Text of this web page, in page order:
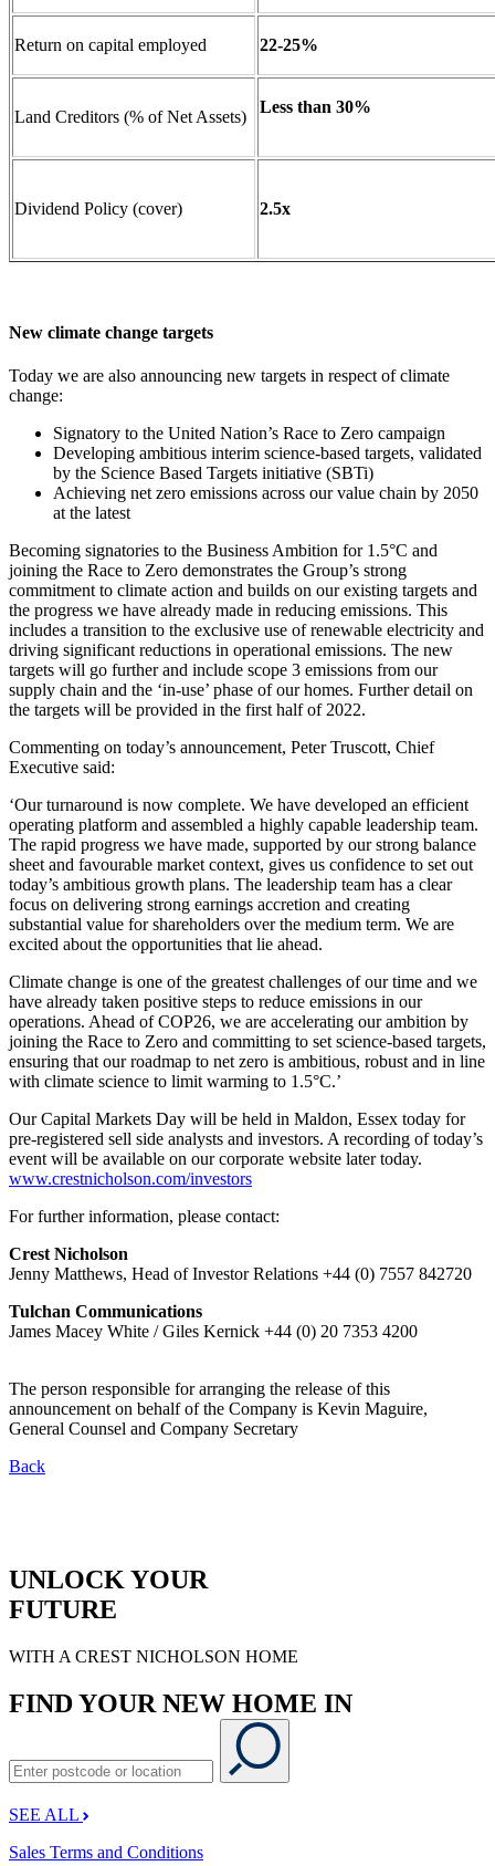
Return on capital employed 22-25%
Land Creditors (% of Net Assets)
Less than 30%
Dividend Policy (cover) 2.5x
New climate change targets
Today we are also announcing new targets in respect of climate
change:
Signatory to the United Nation’s Race to Zero campaign
Developing ambitious interim science-based targets, validated
by the Science Based Targets initiative (SBTi)
Achieving net zero emissions across our value chain by 2050
at the latest
Becoming signatories to the Business Ambition for 1.5°C and
joining the Race to Zero demonstrates the Group’s strong
commitment to climate action and builds on our existing targets and
the progress we have already made in reducing emissions. This
includes a transition to the exclusive use of renewable electricity and
driving significant reductions in operational emissions. The new
targets will go further and include scope 3 emissions from our
supply chain and the ‘in-use’ phase of our homes. Further detail on
the targets will be provided in the first half of 2022.
Commenting on today’s announcement, Peter Truscott, Chief
Executive said:
‘Our turnaround is now complete. We have developed an efficient
operating platform and assembled a highly capable leadership team.
The rapid progress we have made, supported by our strong balance
sheet and favourable market context, gives us confidence to set out
today’s ambitious growth plans. The leadership team has a clear
focus on delivering strong earnings accretion and creating
substantial value for shareholders over the medium term. We are
excited about the opportunities that lie ahead.
Climate change is one of the greatest challenges of our time and we
have already taken positive steps to reduce emissions in our
operations. Ahead of COP26, we are accelerating our ambition by
joining the Race to Zero and committing to set science-based targets,
ensuring that our roadmap to net zero is ambitious, robust and in line
with climate science to limit warming to 1.5°C.’
Our Capital Markets Day will be held in Maldon, Essex today for
pre-registered sell side analysts and investors. A recording of today’s
event will be available on our corporate website later today.
www.crestnicholson.com/investors
For further information, please contact:
Crest Nicholson
Jenny Matthews, Head of Investor Relations +44 (0) 7557 842720
Tulchan Communications
James Macey White / Giles Kernick +44 (0) 20 7353 4200
The person responsible for arranging the release of this
announcement on behalf of the Company is Kevin Maguire,
General Counsel and Company Secretary
Back
UNLOCK YOUR
FUTURE
WITH A CREST NICHOLSON HOME
FIND YOUR NEW HOME IN
SEE ALL
Sales Terms and Conditions